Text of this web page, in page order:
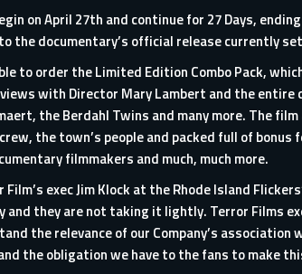
on April 27th and continue for 27 Days,
the documentary’s official release currently
to order the Limited Edition Combo Pack,
with Director Mary Lambert and the entire
the Berdahl Twins and many more. The
the town’s people and packed full of
filmmakers and much, much more.
exec Jim Klock at the Rhode Island
and they are not taking it lightly. Terror Films
the relevance of our Company’s
the obligation we have to the fans to make